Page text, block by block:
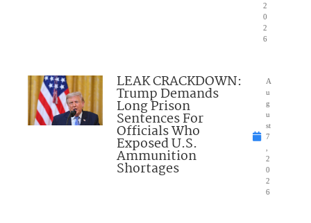
2
0
2
6
LEAK CRACKDOWN:
Trump Demands
Long Prison
Sentences For
Officials Who
Exposed U.S.
Ammunition
Shortages
A
u
g
u
st
7
2
0
2
6